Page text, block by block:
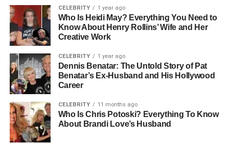
love for creativity and fashion began at a young age.
Although she keeps her personal life private, what is
known about her upbringing paints a picture of a bright,
determined young woman with big dreams. After
completing her early education in South Korea, she
moved to Japan to pursue higher studies at Meiji Gakuin
University, where she earned a Bachelor of Arts degree in
English.
Her education not only gave her academic knowledge but
also opened doors to global opportunities. She became
fluent in English, Japanese, and French — an impressive
CELEBRITY 1 year ago
Who Is Heidi May? Everything You Need to
Know About Henry Rollins’ Wife and Her
Creative Work
CELEBRITY 1 year ago
Dennis Benatar: The Untold Story of Pat
Benatar’s Ex-Husband and His Hollywood
Career
CELEBRITY 11 months ago
Who Is Chris Potoski? Everything To Know
About Brandi Love’s Husband